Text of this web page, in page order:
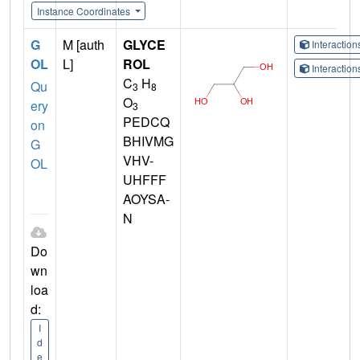
Instance Coordinates
G
OL
Qu
ery
on
G
OL
Do
wn
loa
d:
I
d
e
M [auth
L]
GLYCE
ROL
C3 H8
O3
PEDCQ
BHIVMG
VHV-
UHFFF
AOYSA-
N